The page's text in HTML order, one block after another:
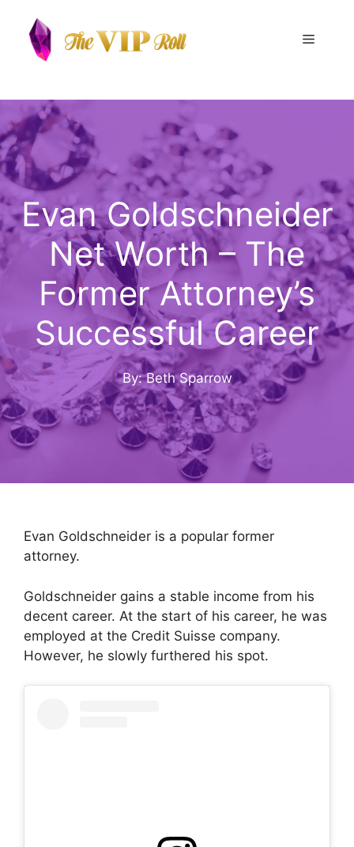
content
Menu
Evan Goldschneider
Net Worth – The
Former Attorney’s
Successful Career
By: Beth Sparrow
Evan Goldschneider is a popular former
attorney.
Goldschneider gains a stable income from his
decent career. At the start of his career, he was
employed at the Credit Suisse company.
However, he slowly furthered his spot.